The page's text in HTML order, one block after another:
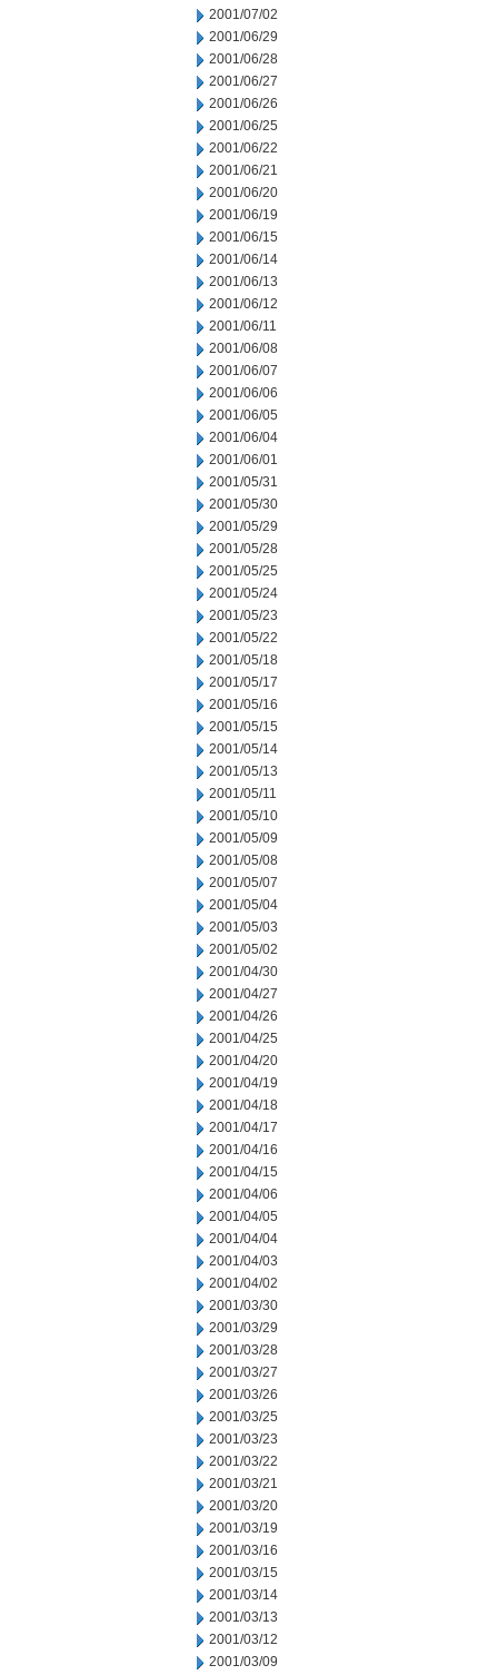
2001/07/02
2001/06/29
2001/06/28
2001/06/27
2001/06/26
2001/06/25
2001/06/22
2001/06/21
2001/06/20
2001/06/19
2001/06/15
2001/06/14
2001/06/13
2001/06/12
2001/06/11
2001/06/08
2001/06/07
2001/06/06
2001/06/05
2001/06/04
2001/06/01
2001/05/31
2001/05/30
2001/05/29
2001/05/28
2001/05/25
2001/05/24
2001/05/23
2001/05/22
2001/05/18
2001/05/17
2001/05/16
2001/05/15
2001/05/14
2001/05/13
2001/05/11
2001/05/10
2001/05/09
2001/05/08
2001/05/07
2001/05/04
2001/05/03
2001/05/02
2001/04/30
2001/04/27
2001/04/26
2001/04/25
2001/04/20
2001/04/19
2001/04/18
2001/04/17
2001/04/16
2001/04/15
2001/04/06
2001/04/05
2001/04/04
2001/04/03
2001/04/02
2001/03/30
2001/03/29
2001/03/28
2001/03/27
2001/03/26
2001/03/25
2001/03/23
2001/03/22
2001/03/21
2001/03/20
2001/03/19
2001/03/16
2001/03/15
2001/03/14
2001/03/13
2001/03/12
2001/03/09